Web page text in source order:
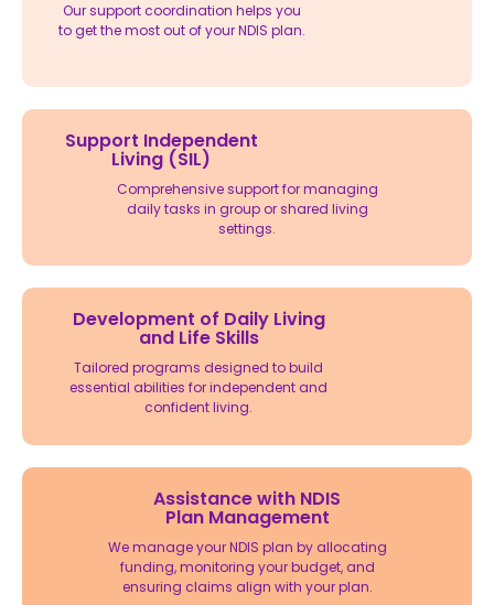
Our support coordination helps you
to get the most out of your NDIS plan.
Support Independent
Living (SIL)
Comprehensive support for managing
daily tasks in group or shared living
settings.
Development of Daily Living
and Life Skills
Tailored programs designed to build
essential abilities for independent and
confident living.
Assistance with NDIS
Plan Management
We manage your NDIS plan by allocating
funding, monitoring your budget, and
ensuring claims align with your plan.